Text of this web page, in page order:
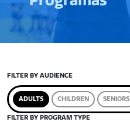
FILTER BY AUDIENCE
ADULTS CHILDREN SENIORS
FILTER BY PROGRAM TYPE